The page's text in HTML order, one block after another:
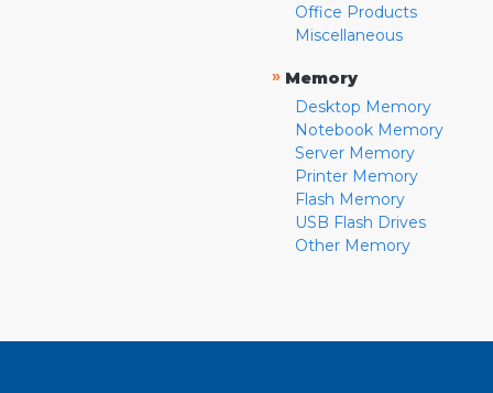
Office Products
Miscellaneous
» Memory
Desktop Memory
Notebook Memory
Server Memory
Printer Memory
Flash Memory
USB Flash Drives
Other Memory